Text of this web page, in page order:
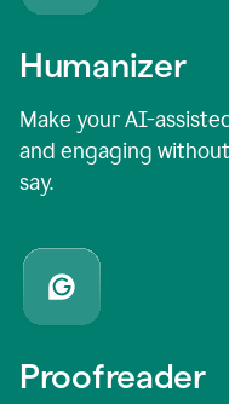
Humanizer
Make your AI-
and engaging
say.
Proofreader